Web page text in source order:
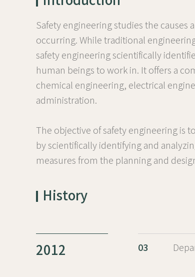
Safety engineering studies the
occurring. While traditional
safety engineering scientifically
human beings to work in. It offers a
chemical engineering, electrical
administration.
The objective of safety engineering is
by scientifically identifying and
measures from the planning and
History
2012 03